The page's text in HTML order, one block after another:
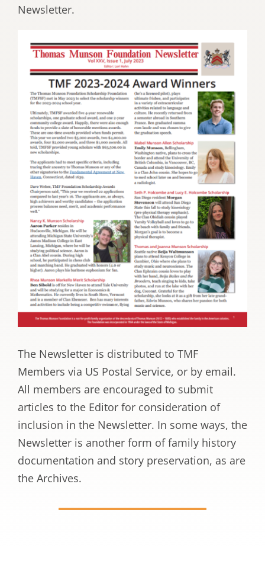
Newsletter.
The Newsletter is distributed to TMF
Members via US Postal Service, or by email.
All members are encouraged to submit
articles to the Editor for consideration of
inclusion in the Newsletter. In some ways, the
Newsletter is another form of family history
documentation and story preservation, as are
the Archives.